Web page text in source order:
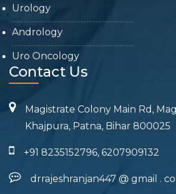
Urology
Andrology
Uro Oncology
Contact Us
Magistrate Colony Main Rd,
Khajpura, Patna, Bihar 800025
+91 8235152796, 6207909132
drrajeshranjan447 @ gmail .